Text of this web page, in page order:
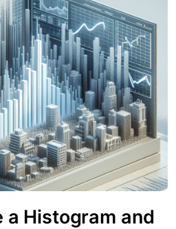
a Histogram and